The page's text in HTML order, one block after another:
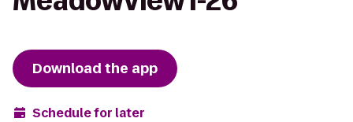
Download the app
Schedule for later